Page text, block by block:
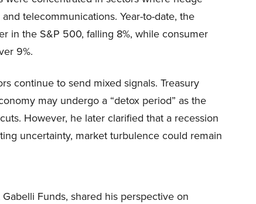
telecommunications. Year-to-date, the
in the S&P 500, falling 8%, while consumer
9%.
continue to send mixed signals. Treasury
may undergo a “detox period” as the
However, he later clarified that a recession
uncertainty, market turbulence could remain
Funds, shared his perspective on